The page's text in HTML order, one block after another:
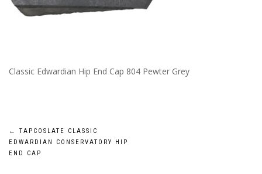
Classic Edwardian Hip End Cap 804 Pewter Grey
POST
NAVIGATION
←
TAPCOSLATE CLASSIC
EDWARDIAN CONSERVATORY HIP
END CAP